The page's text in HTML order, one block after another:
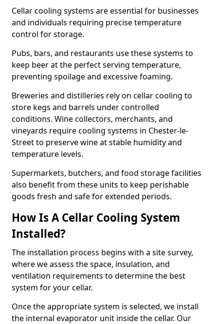
Cellar cooling systems are essential for businesses
and individuals requiring precise temperature
control for storage.
Pubs, bars, and restaurants use these systems to
keep beer at the perfect serving temperature,
preventing spoilage and excessive foaming.
Breweries and distilleries rely on cellar cooling to
store kegs and barrels under controlled
conditions. Wine collectors, merchants, and
vineyards require cooling systems in Chester-le-
Street to preserve wine at stable humidity and
temperature levels.
Supermarkets, butchers, and food storage facilities
also benefit from these units to keep perishable
goods fresh and safe for extended periods.
How Is A Cellar Cooling System
Installed?
The installation process begins with a site survey,
where we assess the space, insulation, and
ventilation requirements to determine the best
system for your cellar.
Once the appropriate system is selected, we install
the internal evaporator unit inside the cellar. Our